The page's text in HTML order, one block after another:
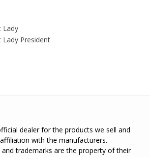
Lady
Lady President
dealer for the products we sell and
with the manufacturers.
and trademarks are the property of their